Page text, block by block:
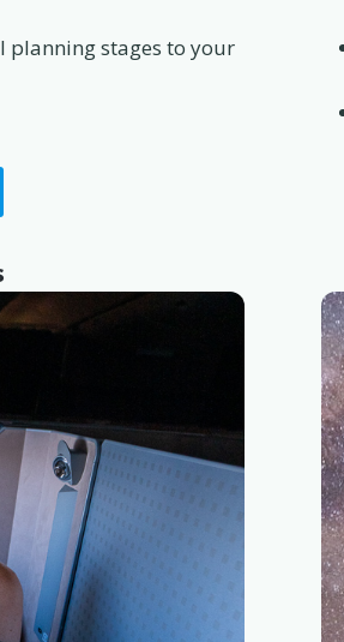
planning stages to your